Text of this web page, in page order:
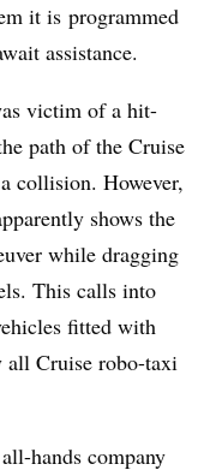
it is programmed
assistance.
victim of a hit-
path of the Cruise
collision. However,
shows the
while dragging
This calls into
fitted with
all Cruise robo-taxi
hands company